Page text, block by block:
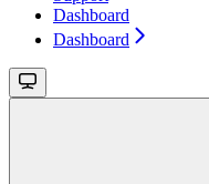
Dashboard
Dashboard